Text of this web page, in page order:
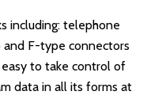
including: telephone
and F-type connectors
to take control of
data in all its forms at